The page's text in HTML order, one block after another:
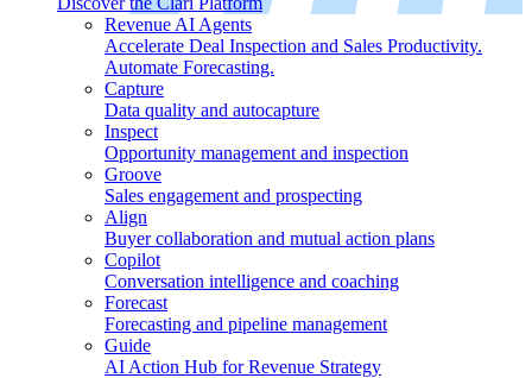
Revenue AI Agents
Accelerate Deal Inspection and Sales Productivity.
Automate Forecasting.
Capture
Data quality and autocapture
Inspect
Opportunity management and inspection
Groove
Sales engagement and prospecting
Align
Buyer collaboration and mutual action plans
Copilot
Conversation intelligence and coaching
Forecast
Forecasting and pipeline management
Guide
AI Action Hub for Revenue Strategy